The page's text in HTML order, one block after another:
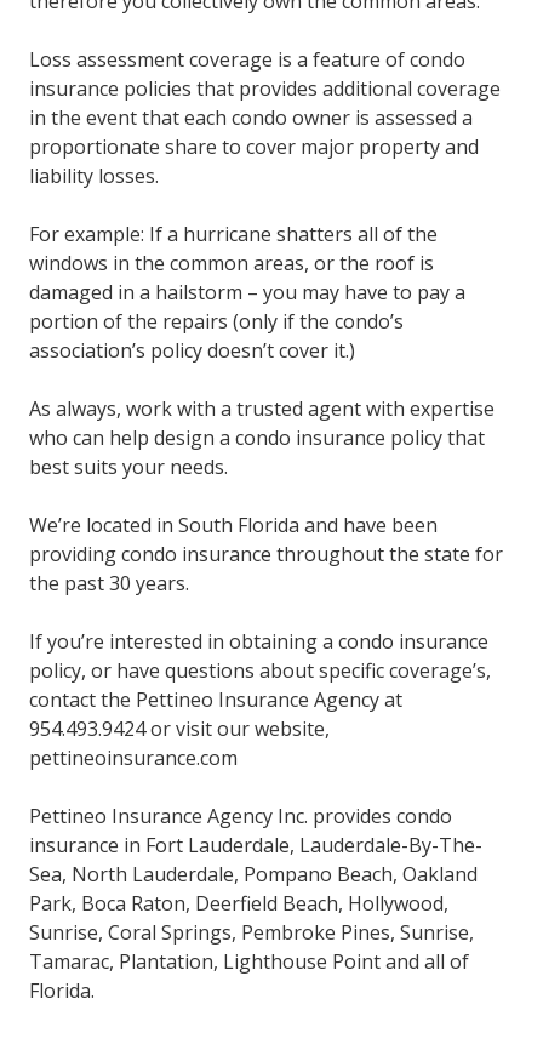
Loss assessment coverage is a feature of condo
insurance policies that provides additional coverage
in the event that each condo owner is assessed a
proportionate share to cover major property and
liability losses.
For example: If a hurricane shatters all of the
windows in the common areas, or the roof is
damaged in a hailstorm – you may have to pay a
portion of the repairs (only if the condo’s
association’s policy doesn’t cover it.)
As always, work with a trusted agent with expertise
who can help design a condo insurance policy that
best suits your needs.
We’re located in South Florida and have been
providing condo insurance throughout the state for
the past 30 years.
If you’re interested in obtaining a condo insurance
policy, or have questions about specific coverage’s,
contact the Pettineo Insurance Agency at
954.493.9424 or visit our website,
pettineoinsurance.com
Pettineo Insurance Agency Inc. provides condo
insurance in Fort Lauderdale, Lauderdale-By-The-
Sea, North Lauderdale, Pompano Beach, Oakland
Park, Boca Raton, Deerfield Beach, Hollywood,
Sunrise, Coral Springs, Pembroke Pines, Sunrise,
Tamarac, Plantation, Lighthouse Point and all of
Florida.